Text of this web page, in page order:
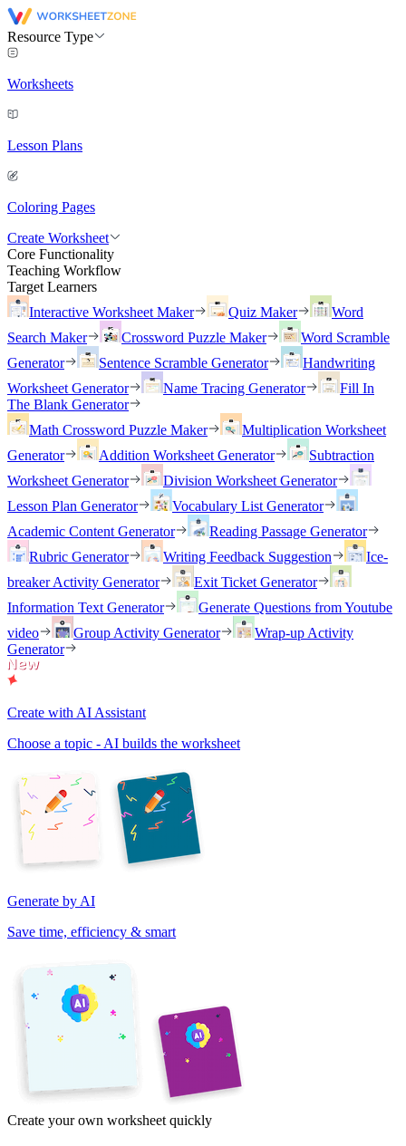
Resource Type
Worksheets
Lesson Plans
Coloring Pages
Create Worksheet
Core Functionality
Teaching Workflow
Target Learners
Interactive Worksheet Maker
Quiz Maker
Word
Search Maker
Crossword Puzzle Maker
Word Scramble
Generator
Sentence Scramble Generator
Handwriting
Worksheet Generator
Name Tracing Generator
Fill In
The Blank Generator
Math Crossword Puzzle Maker
Multiplication Worksheet
Generator
Addition Worksheet Generator
Subtraction
Worksheet Generator
Division Worksheet Generator
Lesson Plan Generator
Vocabulary List Generator
Academic Content Generator
Reading Passage Generator
Rubric Generator
Writing Feedback Suggestion
Ice-
breaker Activity Generator
Exit Ticket Generator
Information Text Generator
Generate Questions from Youtube
video
Group Activity Generator
Wrap-up Activity
Generator
Create with AI Assistant
Choose a topic - AI builds the worksheet
Generate by AI
Save time, efficiency & smart
Create your own worksheet quickly